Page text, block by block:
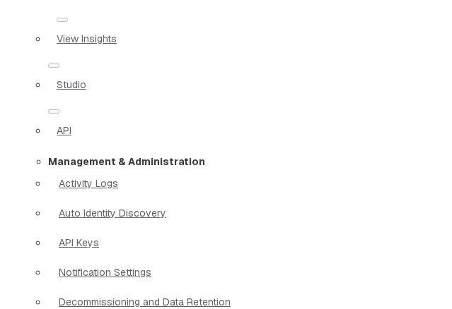
View Insights
Studio
API
Management & Administration
Activity Logs
Auto Identity Discovery
API Keys
Notification Settings
Decommissioning and Data Retention